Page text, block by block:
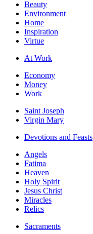
Beauty
Environment
Home
Inspiration
Virtue
At Work
Economy
Money
Work
Saint Joseph
Virgin Mary
Devotions and Feasts
Angels
Fatima
Heaven
Holy Spirit
Jesus Christ
Miracles
Relics
Sacraments